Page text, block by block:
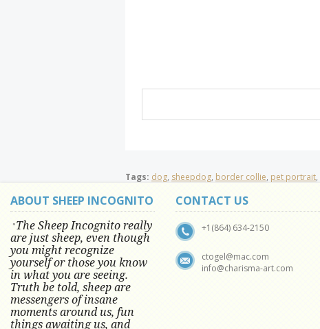
Tags: dog, sheepdog, border collie, pet portrait,
ABOUT SHEEP INCOGNITO
"The Sheep Incognito really
are just sheep, even though
you might recognize
yourself or those you know
in what you are seeing.
Truth be told, sheep are
messengers of insane
moments around us, fun
things awaiting us, and
CONTACT US
+1(864) 634-2150
ctogel@mac.com
info@charisma-art.com